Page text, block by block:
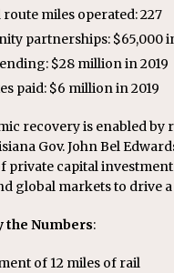
miles operated: 227
partnerships: $65,000
$28 million in 2019
paid: $6 million in 2019
recovery is enabled
Gov. John Bel
private capital
global markets to drive
the Numbers:
of 12 miles of rail